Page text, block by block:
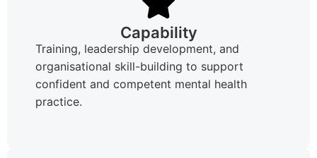
Capability
Training, leadership development, and
organisational skill-building to support
confident and competent mental health
practice.